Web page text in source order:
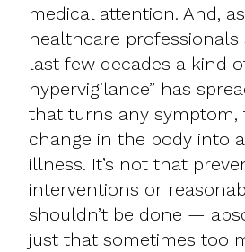
medical attention. And,
healthcare professionals
last few decades a kind
hypervigilance” has
that turns any symptom,
change in the body into
illness. It’s not that
interventions or
shouldn’t be done —
just that sometimes too